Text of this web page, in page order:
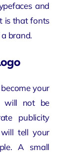
and
is that fonts
brand.
your
will not be
publicity
tell your
A small